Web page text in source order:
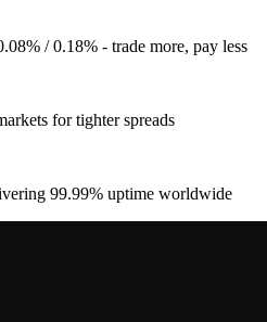
/ 0.18% - trade more, pay less
for tighter spreads
99.99% uptime worldwide